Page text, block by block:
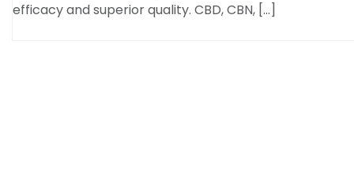
efficacy and superior quality. CBD, CBN, […]